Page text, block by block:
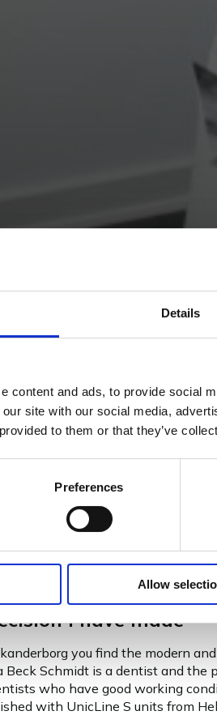
Details
content and ads, to provide social
site with our social media,
to them or that they’ve
Preferences
Allow
I have made
you find the modern
Beck Schmidt is a dentist and the
who have good working
with UnicLine S units from